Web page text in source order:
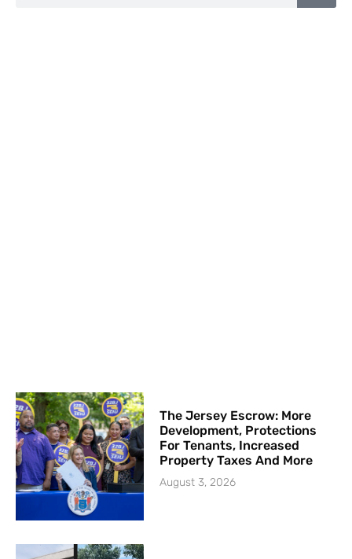
The Jersey Escrow: More
Development, Protections
For Tenants, Increased
Property Taxes And More
August 3, 2026